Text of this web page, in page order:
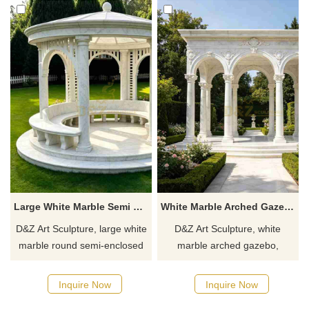
Large White Marble Semi Enclosed Gazebo | Modern Round Design DZJ-557
D&Z Art Sculpture, large white
marble round semi-enclosed
design is suitable for gardens,
resorts, and scenic areas.
Inquire Now
White Marble Arched Gazebo for Garden DZJ-555
D&Z Art Sculpture, white
marble arched gazebo,
suitable for gardens, parks,
and wedding venues.
Inquire Now